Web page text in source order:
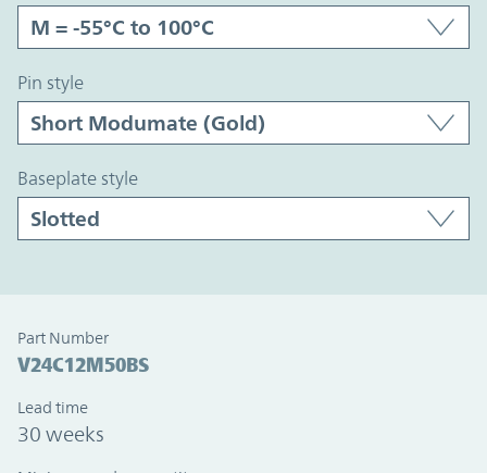
pin style
baseplate style
Part Number
V24C12M50BS
Lead time
30 weeks